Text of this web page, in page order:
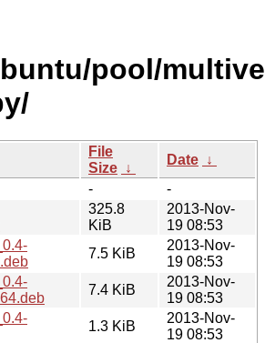
pool/
File
Size ↓
Date ↓
-
-
325.8
KiB
2013-Nov-
19 08:53
7.5 KiB
2013-Nov-
19 08:53
7.4 KiB
2013-Nov-
19 08:53
1.3 KiB
2013-Nov-
19 08:53